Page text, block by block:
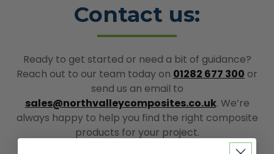
Contact us:
Ready to get started or need a bit of guidance?
Reach out to our team today on 01282 677 300 or
send us an email to
sales@northvalleycomposites.co.uk. We’re
always happy to help you find the right composite
products for your project.